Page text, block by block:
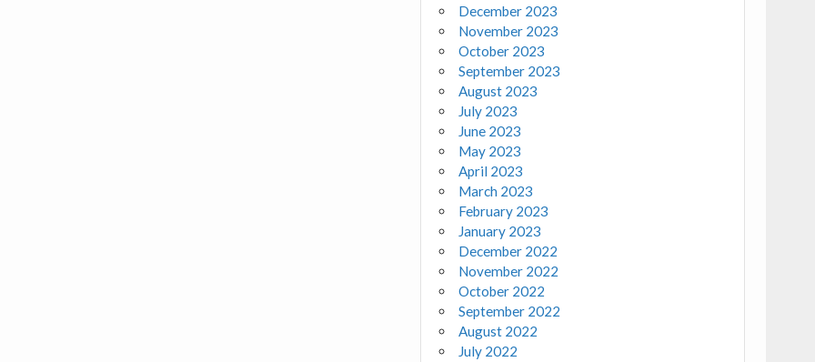
December 2023
November 2023
October 2023
September 2023
August 2023
July 2023
June 2023
May 2023
April 2023
March 2023
February 2023
January 2023
December 2022
November 2022
October 2022
September 2022
August 2022
July 2022